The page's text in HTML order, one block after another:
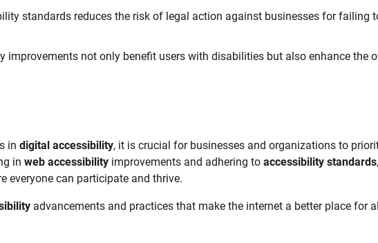
standards reduces the risk of legal action against businesses for failing
improvements not only benefit users with disabilities but also enhance the
in digital accessibility, it is crucial for businesses and organizations to
in web accessibility improvements and adhering to accessibility standards
everyone can participate and thrive.
advancements and practices that make the internet a better place for